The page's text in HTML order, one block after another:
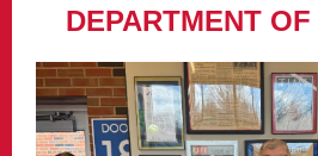
DEPARTMENT